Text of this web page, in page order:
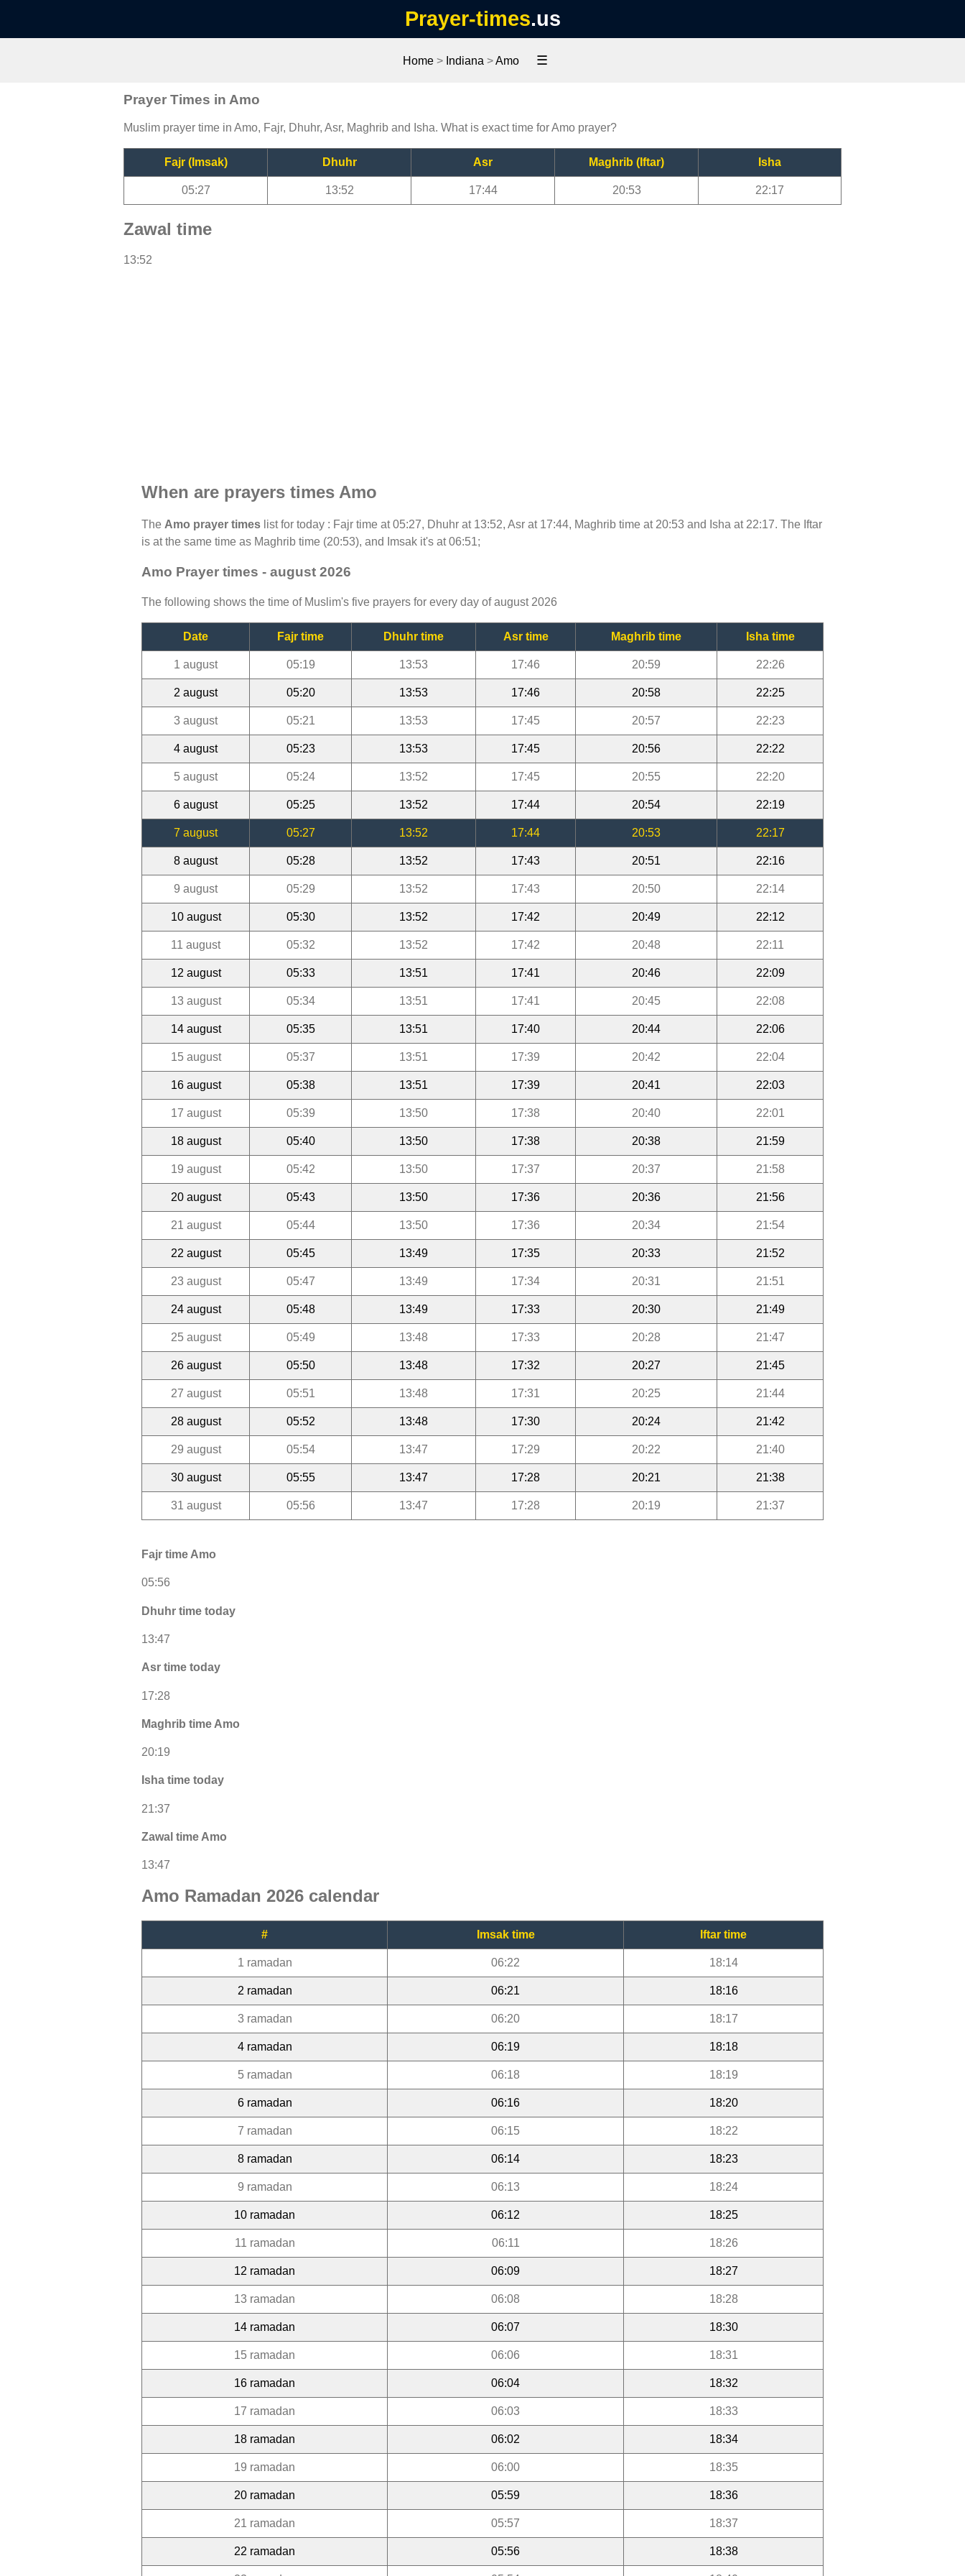
Prayer-times.us
Home > Indiana >Amo ☰
Prayer Times in Amo
Muslim prayer time in Amo, Fajr, Dhuhr, Asr, Maghrib and Isha. What is exact time for Amo prayer?
Fajr (Imsak) Dhuhr Asr Maghrib (Iftar) Isha
05:27 13:52 17:44 20:53 22:17
Zawal time
13:52
When are prayers times Amo
The Amo prayer times list for today : Fajr time at 05:27, Dhuhr at 13:52, Asr at 17:44, Maghrib time at 20:53 and Isha at 22:17. The Iftar
is at the same time as Maghrib time (20:53), and Imsak it's at 06:51;
Amo Prayer times - august 2026
The following shows the time of Muslim's five prayers for every day of august 2026
Date Fajr time Dhuhr time Asr time Maghrib time Isha time
1 august 05:19 13:53 17:46 20:59 22:26
2 august 05:20 13:53 17:46 20:58 22:25
3 august 05:21 13:53 17:45 20:57 22:23
4 august 05:23 13:53 17:45 20:56 22:22
5 august 05:24 13:52 17:45 20:55 22:20
6 august 05:25 13:52 17:44 20:54 22:19
7 august 05:27 13:52 17:44 20:53 22:17
8 august 05:28 13:52 17:43 20:51 22:16
9 august 05:29 13:52 17:43 20:50 22:14
10 august 05:30 13:52 17:42 20:49 22:12
11 august 05:32 13:52 17:42 20:48 22:11
12 august 05:33 13:51 17:41 20:46 22:09
13 august 05:34 13:51 17:41 20:45 22:08
14 august 05:35 13:51 17:40 20:44 22:06
15 august 05:37 13:51 17:39 20:42 22:04
16 august 05:38 13:51 17:39 20:41 22:03
17 august 05:39 13:50 17:38 20:40 22:01
18 august 05:40 13:50 17:38 20:38 21:59
19 august 05:42 13:50 17:37 20:37 21:58
20 august 05:43 13:50 17:36 20:36 21:56
21 august 05:44 13:50 17:36 20:34 21:54
22 august 05:45 13:49 17:35 20:33 21:52
23 august 05:47 13:49 17:34 20:31 21:51
24 august 05:48 13:49 17:33 20:30 21:49
25 august 05:49 13:48 17:33 20:28 21:47
26 august 05:50 13:48 17:32 20:27 21:45
27 august 05:51 13:48 17:31 20:25 21:44
28 august 05:52 13:48 17:30 20:24 21:42
29 august 05:54 13:47 17:29 20:22 21:40
30 august 05:55 13:47 17:28 20:21 21:38
31 august 05:56 13:47 17:28 20:19 21:37
Fajr time Amo
05:56
Dhuhr time today
13:47
Asr time today
17:28
Maghrib time Amo
20:19
Isha time today
21:37
Zawal time Amo
13:47
Amo Ramadan 2026 calendar
# Imsak time Iftar time
1 ramadan 06:22 18:14
2 ramadan 06:21 18:16
3 ramadan 06:20 18:17
4 ramadan 06:19 18:18
5 ramadan 06:18 18:19
6 ramadan 06:16 18:20
7 ramadan 06:15 18:22
8 ramadan 06:14 18:23
9 ramadan 06:13 18:24
10 ramadan 06:12 18:25
11 ramadan 06:11 18:26
12 ramadan 06:09 18:27
13 ramadan 06:08 18:28
14 ramadan 06:07 18:30
15 ramadan 06:06 18:31
16 ramadan 06:04 18:32
17 ramadan 06:03 18:33
18 ramadan 06:02 18:34
19 ramadan 06:00 18:35
20 ramadan 05:59 18:36
21 ramadan 05:57 18:37
22 ramadan 05:56 18:38